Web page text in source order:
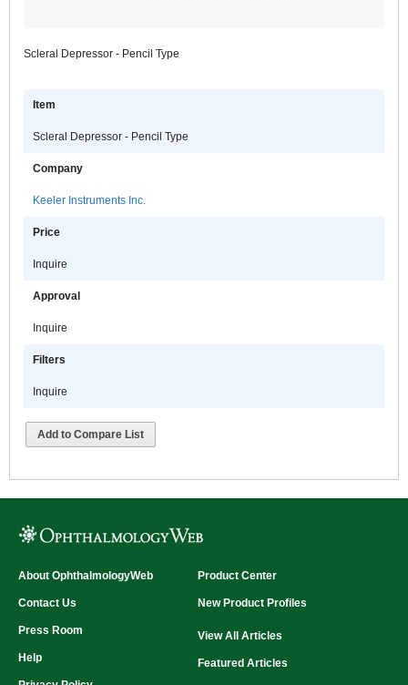
Scleral Depressor - Pencil Type
Item
Scleral Depressor - Pencil Type
Company
Keeler Instruments Inc.
Price
Inquire
Approval
Inquire
Filters
Inquire
Add to Compare List
About OphthalmologyWeb
Contact Us
Press Room
Help
Product Center
New Product Profiles
View All Articles
Featured Articles